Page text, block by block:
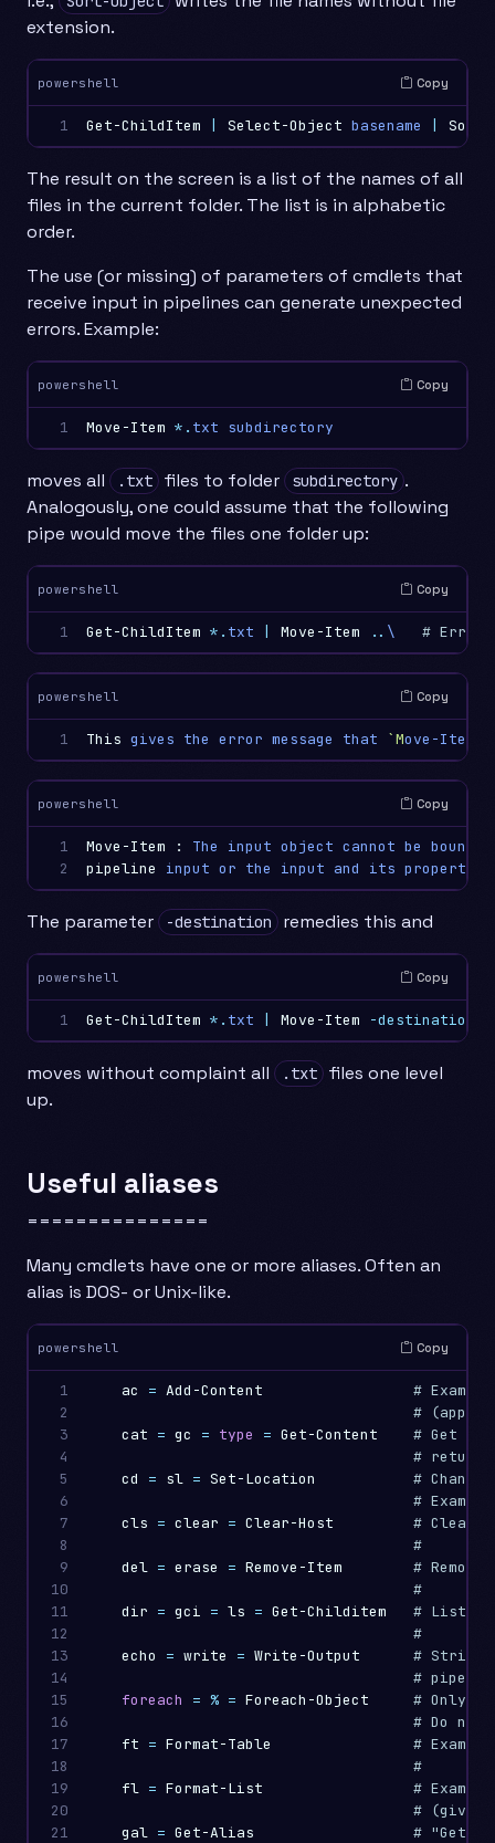
extension.
powershell Copy
1 Get-ChildItem Select-Object basename Sort-
The result on the screen is a list of the names of all
files in the current folder. The list is in alphabetic
order.
The use (or missing) of parameters of cmdlets that
receive input in pipelines can generate unexpected
errors. Example:
powershell Copy
1 Move-Item *. txt subdirectory
moves all .txt files to folder subdirectory .
Analogously, one could assume that the following
pipe would move the files one folder up:
powershell Copy
1 Get-ChildItem *. txt Move-Item .. \ # Error!
powershell Copy
1 This gives the error message that `Move-Item
powershell Copy
1
2
Move-Item : The input object cannot be bound
pipeline
input or the input and its properties
The parameter -destination remedies this and
powershell Copy
1 Get-ChildItem *. txt Move-Item -destination
moves without complaint all .txt
files one level
up.
Useful aliases
===============
Many cmdlets have one or more aliases. Often an
alias is DOS- or Unix-like.
powershell Copy
1
2
3
4
5
6
7
8
9
10
11
12
13
14
15
16
17
18
19
20
21
ac = Add-Content
#
#
cat = gc = type = Get-Content
# Get
#
cd
= sl = Set-Location
#
#
cls = clear = Clear-Host
# Clears
#
del = erase = Remove-Item
#
#
dir = gci = ls = Get-Childitem
# List
#
echo
= write = Write-Output
# String
#
foreach
= % = Foreach-Object
# Only
# Do not
ft = Format-Table
#
#
fl = Format-List
#
# (gives
gal = Get-Alias
# "Get-